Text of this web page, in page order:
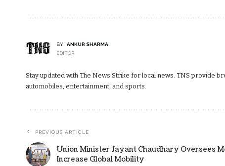
BY
ANKUR SHARMA
EDITOR
Stay updated with The News Strike for local news. TNS provide
automobiles, entertainment, and sports.
PREVIOUS ARTICLE
Union Minister Jayant Chaudhary Oversees
Increase Global Mobility